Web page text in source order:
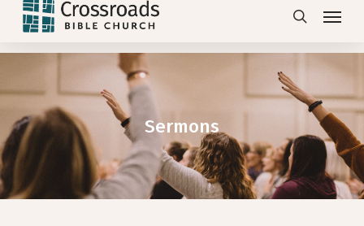
Skip
content
search
Menu
Sermons